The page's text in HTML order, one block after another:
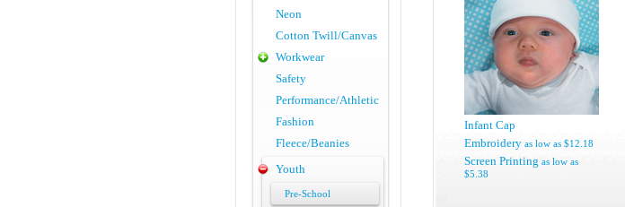
Infant Cap
Embroidery as low as $12.18
Screen Printing as low as
$5.38
Neon
Cotton Twill/Canvas
Workwear
Safety
Performance/Athletic
Fashion
Fleece/Beanies
Youth
Pre-School